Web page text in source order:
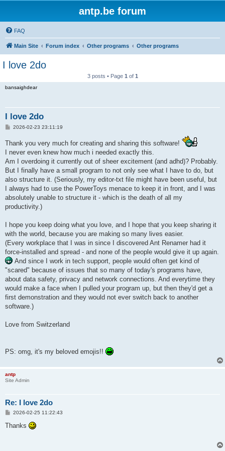
antp.be forum
FAQ
Main Site Forum index Other programs Other programs
I love 2do
3 posts • Page 1 of 1
bansaighdear
I love 2do
P
t
2026-02-23 23:11:19
Thank you very much for creating and sharing this software!
I never even knew how much i needed exactly this.
Am I overdoing it currently out of sheer excitement (and adhd)? Probably.
But I finally have a small program to not only see what I have to do, but
also structure it. (Seriously, my editor-txt file might have been useful, but
I always had to use the PowerToys menace to keep it in front, and I was
absolutely unable to structure it - which is the death of all my
productivity.)
I hope you keep doing what you love, and I hope that you keep sharing it
with the world, because you are making so many lives easier.
(Every workplace that I was in since I discovered Ant Renamer had it
force-installed and spread - and none of the people would give it up again.
And since I work in tech support, people would often get kind of
"scared" because of issues that so many of today's programs have,
about data safety, privacy and network connections. And everytime they
would make a face when I pulled your program up, but then they'd get a
first demonstration and they would not ever switch back to another
software.)
Love from Switzerland
PS: omg, it's my beloved emojis!!
antp
Site Admin
Re: I love 2do
P
s
2026-02-25 11:22:43
Thanks